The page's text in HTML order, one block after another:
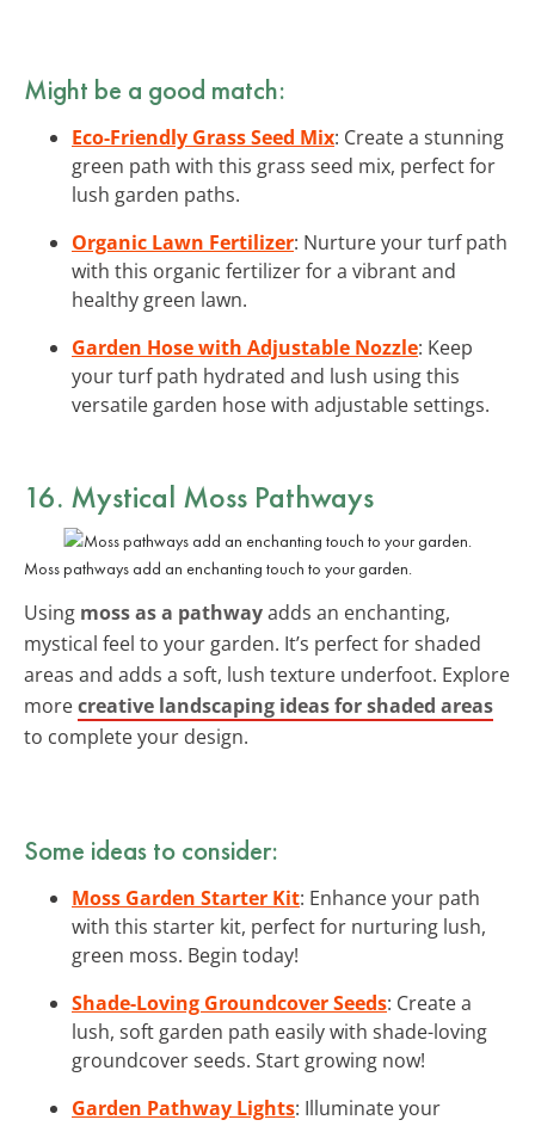
Might be a good match:
Eco-Friendly Grass Seed Mix: Create a stunning
green path with this grass seed mix, perfect for
lush garden paths.
Organic Lawn Fertilizer: Nurture your turf path
with this organic fertilizer for a vibrant and
healthy green lawn.
Garden Hose with Adjustable Nozzle: Keep
your turf path hydrated and lush using this
versatile garden hose with adjustable settings.
16. Mystical Moss Pathways
Moss pathways add an enchanting touch to your garden.
Using moss as a pathwayadds an enchanting,
mystical feel to your garden. It’s perfect for shaded
areas and adds a soft, lush texture underfoot. Explore
morecreative landscaping ideas for shaded areas
to complete your design.
Some ideas to consider:
Moss Garden Starter Kit: Enhance your path
with this starter kit, perfect for nurturing lush,
green moss. Begin today!
Shade-Loving Groundcover Seeds: Create a
lush, soft garden path easily with shade-loving
groundcover seeds. Start growing now!
Garden Pathway Lights: Illuminate your